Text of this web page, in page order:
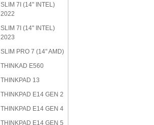
SLIM 7I (14" INTEL)
2022
SLIM 7I (14" INTEL)
2023
SLIM PRO 7 (14" AMD)
THINKAD E560
THINKPAD 13
THINKPAD E14 GEN 2
THINKPAD E14 GEN 4
THINKPAD E14 GEN 5